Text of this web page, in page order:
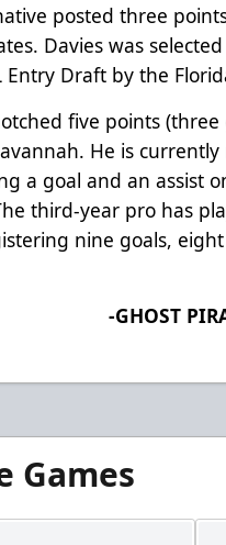
posted three
Davies was
Entry Draft by the
five points (three
He is
a goal and an assist
third-year pro has
nine goals,
-GHOST
Games